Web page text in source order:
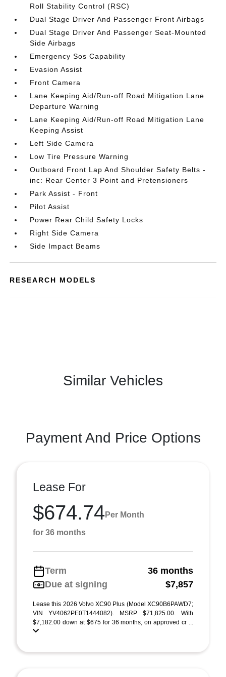
Roll Stability Control (RSC)
Dual Stage Driver And Passenger Front Airbags
Dual Stage Driver And Passenger Seat-Mounted
Side Airbags
Emergency Sos Capability
Evasion Assist
Front Camera
Lane Keeping Aid/Run-off Road Mitigation Lane
Departure Warning
Lane Keeping Aid/Run-off Road Mitigation Lane
Keeping Assist
Left Side Camera
Low Tire Pressure Warning
Outboard Front Lap And Shoulder Safety Belts -
inc: Rear Center 3 Point and Pretensioners
Park Assist - Front
Pilot Assist
Power Rear Child Safety Locks
Right Side Camera
Side Impact Beams
RESEARCH MODELS
Similar Vehicles
Payment And Price Options
Lease For
$674.74 Per Month
for 36 months
Term
36 months
Due at signing
$7,857
Lease this 2026 Volvo XC90 Plus (Model XC90B6PAWD7;
VIN YV4062PE0T1444082). MSRP $71,825.00. With
$7,182.00 down at $675 for 36 months, on approved cr ...